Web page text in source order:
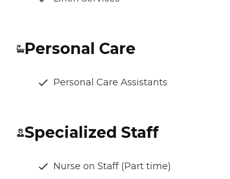
Personal Care
Personal Care Assistants
Specialized Staff
Nurse on Staff (Part time)